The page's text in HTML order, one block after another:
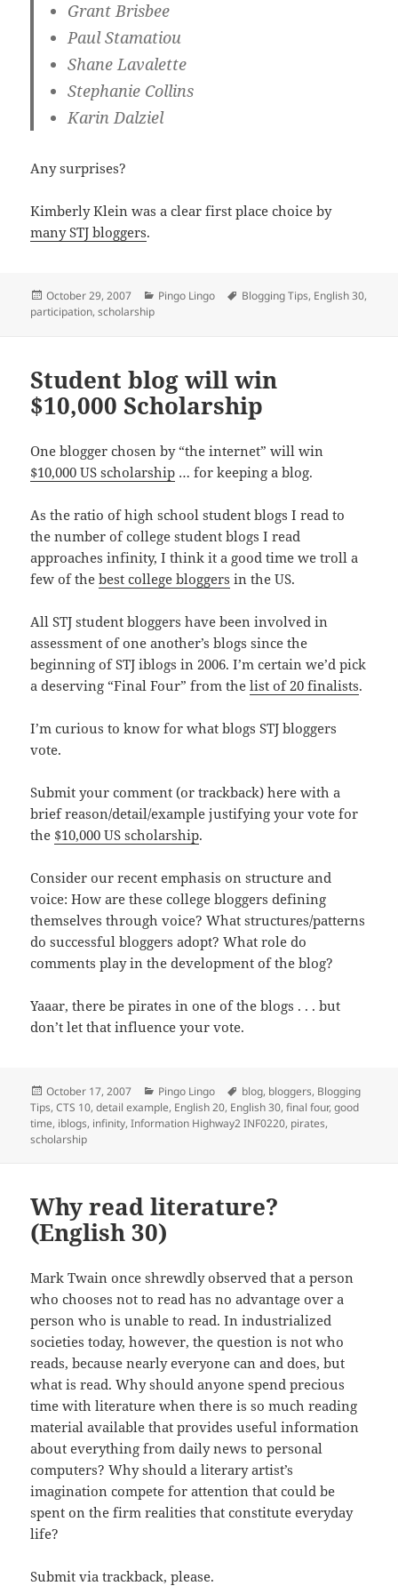
Grant Brisbee
Paul Stamatiou
Shane Lavalette
Stephanie Collins
Karin Dalziel
Any surprises?
Kimberly Klein was a clear first place choice by
many STJ bloggers.
Posted
on
October 29, 2007 Categories
Pingo Lingo Tags
Blogging Tips, English 30,
participation,scholarship
Student blog will win
$10,000 Scholarship
One blogger chosen by “the internet” will win
$10,000 US scholarship … for keeping a blog.
As the ratio of high school student blogs I read to
the number of college student blogs I read
approaches infinity, I think it a good time we troll a
few of thebest college bloggers in the US.
All STJ student bloggers have been involved in
assessment of one another’s blogs since the
beginning of STJ iblogs in 2006. I’m certain we’d pick
a deserving “Final Four” from thelist of 20 finalists.
I’m curious to know for what blogs STJ bloggers
vote.
Submit your comment (or trackback) here with a
brief reason/detail/example justifying your vote for
the $10,000 US scholarship.
Consider our recent emphasis on structure and
voice: How are these college bloggers defining
themselves through voice? What structures/patterns
do successful bloggers adopt? What role do
comments play in the development of the blog?
Yaaar, there be pirates in one of the blogs . . . but
don’t let that influence your vote.
Posted
on
October 17, 2007 Categories
Pingo Lingo Tags
blog, bloggers, Blogging
Tips,CTS 10,detail example, English 20, English 30,final four,good
time, iblogs, infinity,Information Highway2 INF0220, pirates,
scholarship
Why read literature?
(English 30)
Mark Twain once shrewdly observed that a person
who chooses not to read has no advantage over a
person who is unable to read. In industrialized
societies today, however, the question is not who
reads, because nearly everyone can and does, but
what is read. Why should anyone spend precious
time with literature when there is so much reading
material available that provides useful information
about everything from daily news to personal
computers? Why should a literary artist’s
imagination compete for attention that could be
spent on the firm realities that constitute everyday
life?
Submit via trackback, please.